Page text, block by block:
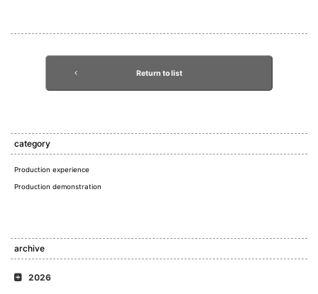
Return to list
category
Production experience
Production demonstration
archive
2026